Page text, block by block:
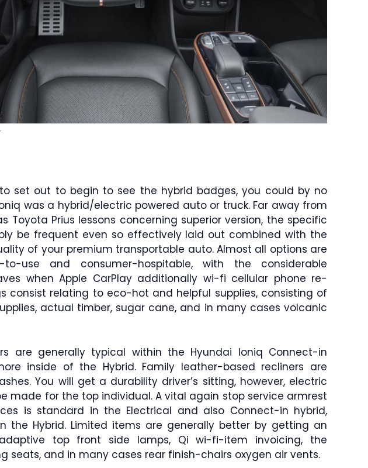
set out to begin to see the hybrid badges, you could by no
was a hybrid/electric powered auto or truck. Far away from
Toyota Prius lessons concerning superior version, the specific
be frequent even so effectively laid out combined with the
of your premium transportable auto. Almost all options are
to-use and consumer-hospitable, with the considerable
when Apple CarPlay additionally wi-fi cellular phone re-
consist relating to eco-hot and helpful supplies, consisting of
actual timber, sugar cane, and in many cases volcanic
are generally typical within the Hyundai Ioniq Connect-in
inside of the Hybrid. Family leather-based recliners are
You will get a durability driver’s sitting, however, electric
made for the top individual. A vital again stop service armrest
is standard in the Electrical and also Connect-in hybrid,
the Hybrid. Limited items are generally better by getting an
top front side lamps, Qi wi-fi-item invoicing, the
seats, and in many cases rear finish-chairs oxygen air vents.